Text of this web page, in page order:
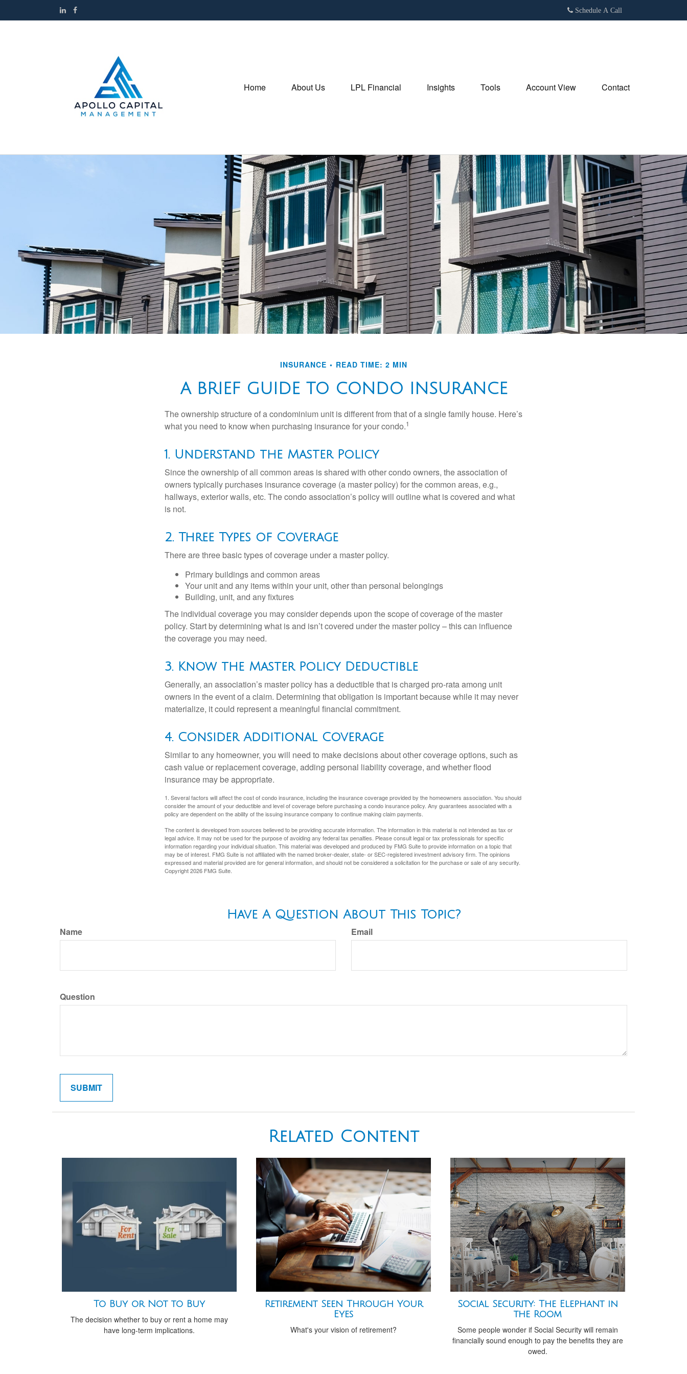
Schedule A Call
Home About Us LPL Financial Insights Tools Account View Contact
INSURANCE READ TIME: 2 MIN
A BRIEF GUIDE TO CONDO INSURANCE
The ownership structure of a condominium unit is different from that of a single family house. Here’s
what you need to know when purchasing insurance for your condo.1
1. Understand the Master Policy
Since the ownership of all common areas is shared with other condo owners, the association of
owners typically purchases insurance coverage (a master policy) for the common areas, e.g.,
hallways, exterior walls, etc. The condo association’s policy will outline what is covered and what
is not.
2. Three Types of Coverage
There are three basic types of coverage under a master policy.
Primary buildings and common areas
Your unit and any items within your unit, other than personal belongings
Building, unit, and any fixtures
The individual coverage you may consider depends upon the scope of coverage of the master
policy. Start by determining what is and isn’t covered under the master policy – this can influence
the coverage you may need.
3. Know the Master Policy Deductible
Generally, an association’s master policy has a deductible that is charged pro-rata among unit
owners in the event of a claim. Determining that obligation is important because while it may never
materialize, it could represent a meaningful financial commitment.
4. Consider Additional Coverage
Similar to any homeowner, you will need to make decisions about other coverage options, such as
cash value or replacement coverage, adding personal liability coverage, and whether flood
insurance may be appropriate.
1. Several factors will affect the cost of condo insurance, including the insurance coverage provided by the homeowners association. You should
consider the amount of your deductible and level of coverage before purchasing a condo insurance policy. Any guarantees associated with a
policy are dependent on the ability of the issuing insurance company to continue making claim payments.
The content is developed from sources believed to be providing accurate information. The information in this material is not intended as tax or
legal advice. It may not be used for the purpose of avoiding any federal tax penalties. Please consult legal or tax professionals for specific
information regarding your individual situation. This material was developed and produced by FMG Suite to provide information on a topic that
may be of interest. FMG Suite is not affiliated with the named broker-dealer, state- or SEC-registered investment advisory firm. The opinions
expressed and material provided are for general information, and should not be considered a solicitation for the purchase or sale of any security.
Copyright2026 FMG Suite.
Have A Question About This Topic?
Name Email
Question
Related Content
To Buy or Not to Buy
The decision whether to buy or rent a home may
have long-term implications.
Retirement Seen Through Your
Eyes
What's your vision of retirement?
Social Security: The Elephant in
the Room
Some people wonder if Social Security will remain
financially sound enough to pay the benefits they are
owed.